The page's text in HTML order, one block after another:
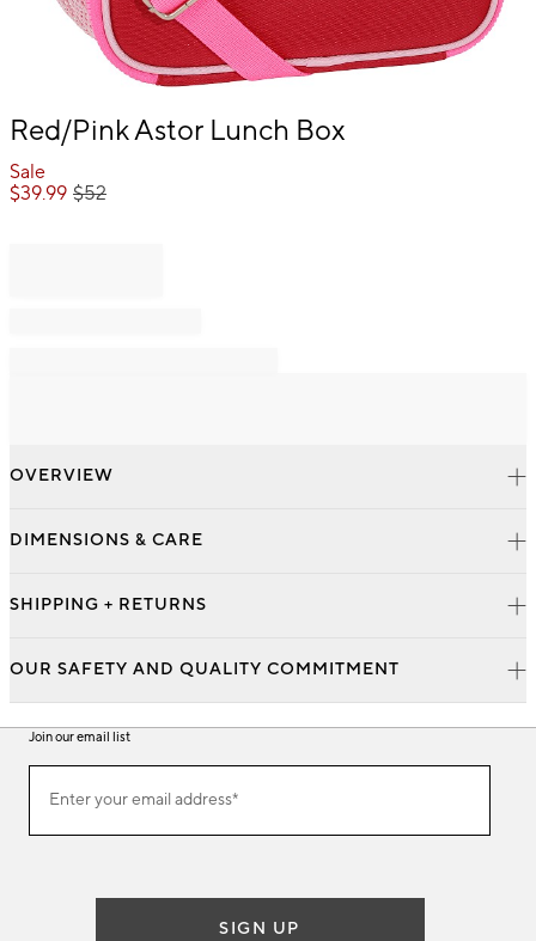
Item
of
Red/Pink Astor Lunch Box
Sale
$39.99 $52
OVERVIEW
DIMENSIONS & CARE
SHIPPING + RETURNS
OUR SAFETY AND QUALITY COMMITMENT
Join our email list
ourEnter your email address*
(required)
SIGN UP